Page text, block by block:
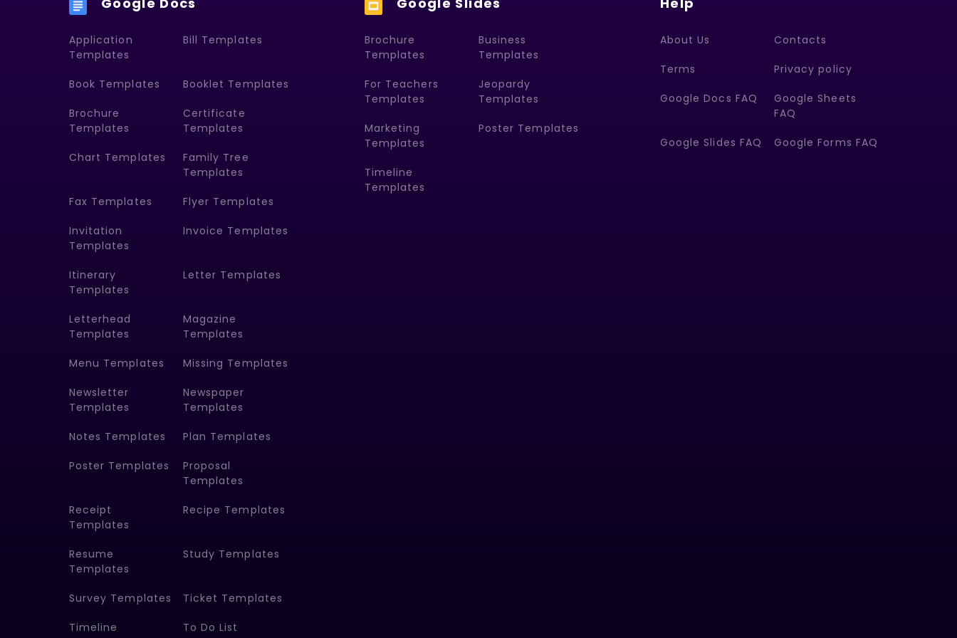
Application
Templates
Bill Templates
Book Templates Booklet Templates
Brochure
Templates
Certificate
Templates
Chart Templates
Family Tree
Templates
Fax Templates Flyer Templates
Invitation
Templates
Invoice Templates
Itinerary
Templates
Letter Templates
Letterhead
Templates
Magazine
Templates
Menu Templates Missing Templates
Newsletter
Templates
Newspaper
Templates
Notes Templates Plan Templates
Poster Templates
Proposal
Templates
Receipt
Templates
Recipe Templates
Resume
Templates
Study Templates
Survey Templates Ticket Templates
Timeline
To Do List
Brochure
Templates
Business
Templates
For Teachers
Templates
Jeopardy
Templates
Marketing
Templates
Poster Templates
Timeline
Templates
About Us Contacts
Terms Privacy policy
Google Docs FAQ
Google Sheets
FAQ
Google Slides FAQ Google Forms FAQ